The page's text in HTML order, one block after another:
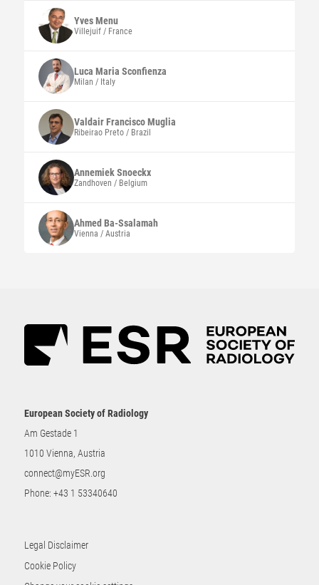
YvesMenu
Villejuif / France
Luca Maria Sconfienza
Milan / Italy
Valdair FranciscoMuglia
Ribeirao Preto / Brazil
AnnemiekSnoeckx
Zandhoven / Belgium
Ahmed Ba-Ssalamah
Vienna / Austria
European Society of Radiology
Am Gestade 1
1010 Vienna, Austria
connect@myESR.org
Phone: +43 1 53340640
Legal Disclaimer
Cookie Policy